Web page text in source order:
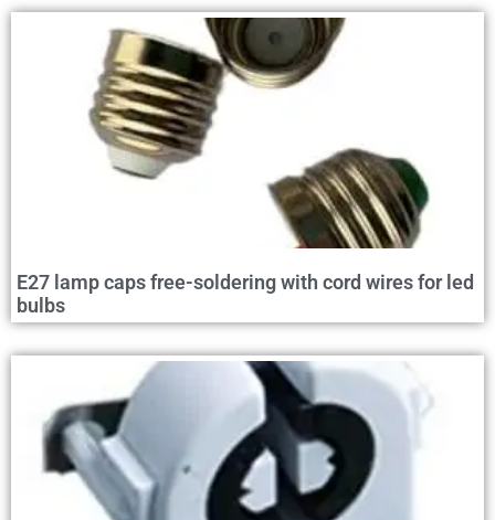
E27 lamp caps free-soldering with cord wires for led
bulbs